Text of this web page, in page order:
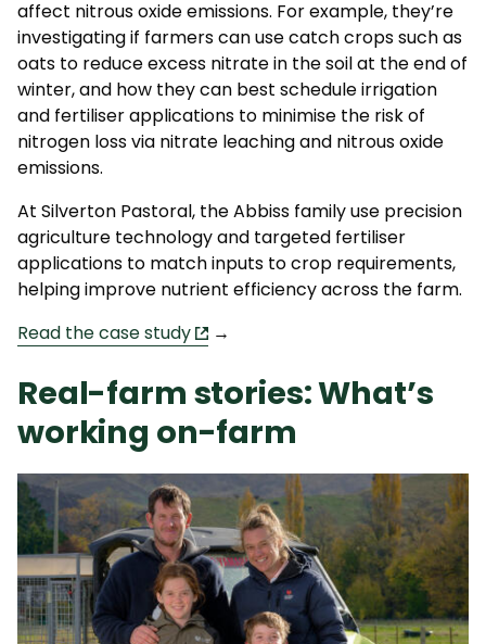
affect nitrous oxide emissions. For example, they’re
investigating if farmers can use catch crops such as
oats to reduce excess nitrate in the soil at the end of
winter, and how they can best schedule irrigation
and fertiliser applications to minimise the risk of
nitrogen loss via nitrate leaching and nitrous oxide
emissions.
At Silverton Pastoral, the Abbiss family use precision
agriculture technology and targeted fertiliser
applications to match inputs to crop requirements,
helping improve nutrient efficiency across the farm.
Read the case study
→
Real-farm stories: What’s
working on-farm